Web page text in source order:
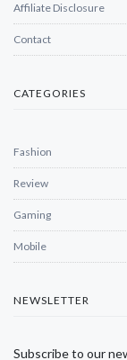
Affiliate Disclosure
Contact
CATEGORIES
Fashion
Review
Gaming
Mobile
NEWSLETTER
Subscribe to our